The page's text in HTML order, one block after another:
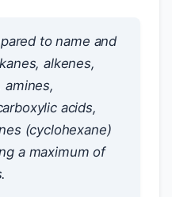
to name and
alkenes,
amines,
acids,
(cyclohexane)
a maximum of